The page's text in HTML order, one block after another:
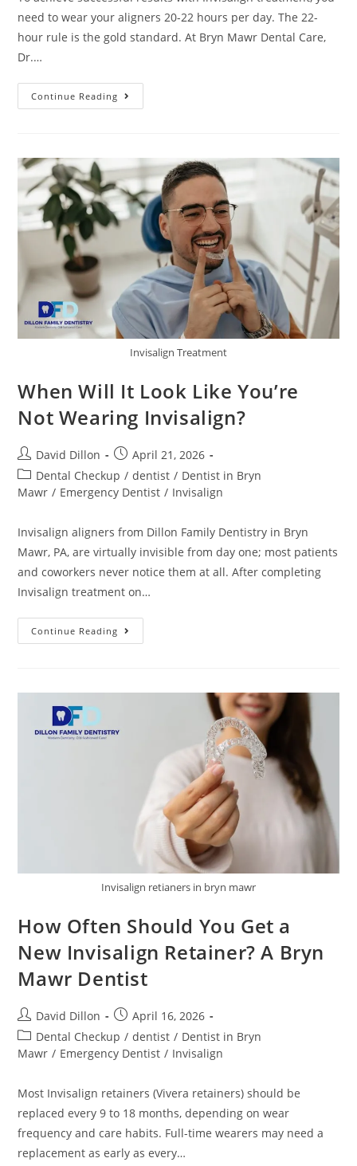
need to wear your aligners 20-22 hours per day. The 22-
hour rule is the gold standard. At Bryn Mawr Dental Care,
Dr.…
Continue Reading
Invisalign Treatment
When Will It Look Like You’re
Not Wearing Invisalign?
David Dillon
April 21, 2026
Dental Checkup / dentist / Dentist in Bryn
Mawr / Emergency Dentist / Invisalign
Invisalign aligners from Dillon Family Dentistry in Bryn
Mawr, PA, are virtually invisible from day one; most patients
and coworkers never notice them at all. After completing
Invisalign treatment on…
Continue Reading
Invisalign retianers in bryn mawr
How Often Should You Get a
New Invisalign Retainer? A Bryn
Mawr Dentist
David Dillon
April 16, 2026
Dental Checkup / dentist / Dentist in Bryn
Mawr / Emergency Dentist / Invisalign
Most Invisalign retainers (Vivera retainers) should be
replaced every 9 to 18 months, depending on wear
frequency and care habits. Full-time wearers may need a
replacement as early as every…